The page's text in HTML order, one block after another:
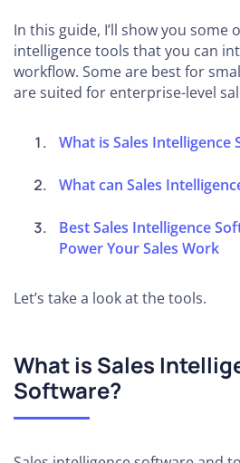
In this guide, I’ll show you some
intelligence tools that you can
workflow. Some are best for
are suited for enterprise-level
What is Sales Intelligence
What can Sales
Best Sales Intelligence
Power Your Sales Work
Let’s take a look at the tools.
What is Sales
Software?